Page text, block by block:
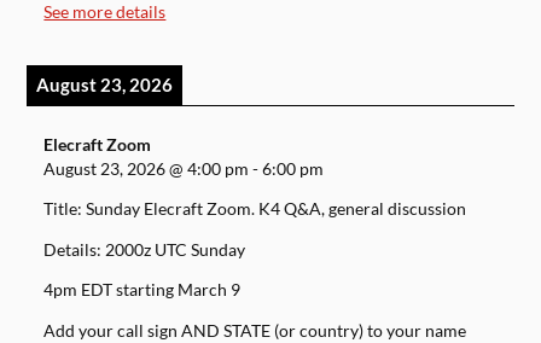
See more details
August 23, 2026
Elecraft Zoom
August 23, 2026@4:00 pm -6:00 pm
Title: Sunday Elecraft Zoom. K4 Q&A, general discussion
Details: 2000z UTC Sunday
4pm EDT starting March 9
Add your call sign AND STATE (or country) to your name